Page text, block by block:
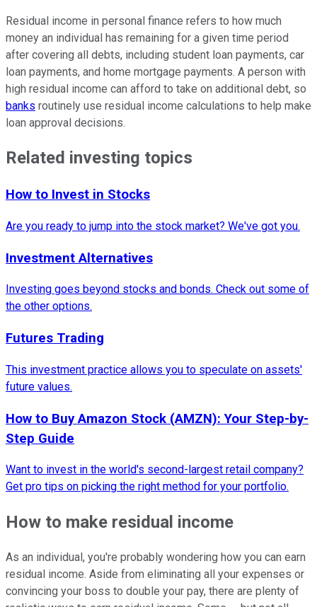
Residual income in personal finance refers to how much
money an individual has remaining for a given time period
after covering all debts, including student loan payments, car
loan payments, and home mortgage payments. A person with
high residual income can afford to take on additional debt, so
banks routinely use residual income calculations to help make
loan approval decisions.
Related investing topics
How to Invest in Stocks
Are you ready to jump into the stock market? We've got you.
Investment Alternatives
Investing goes beyond stocks and bonds. Check out some of
the other options.
Futures Trading
This investment practice allows you to speculate on assets'
future values.
How to Buy Amazon Stock (AMZN): Your Step-by-
Step Guide
Want to invest in the world's second-largest retail company?
Get pro tips on picking the right method for your portfolio.
How to make residual income
As an individual, you're probably wondering how you can earn
residual income. Aside from eliminating all your expenses or
convincing your boss to double your pay, there are plenty of